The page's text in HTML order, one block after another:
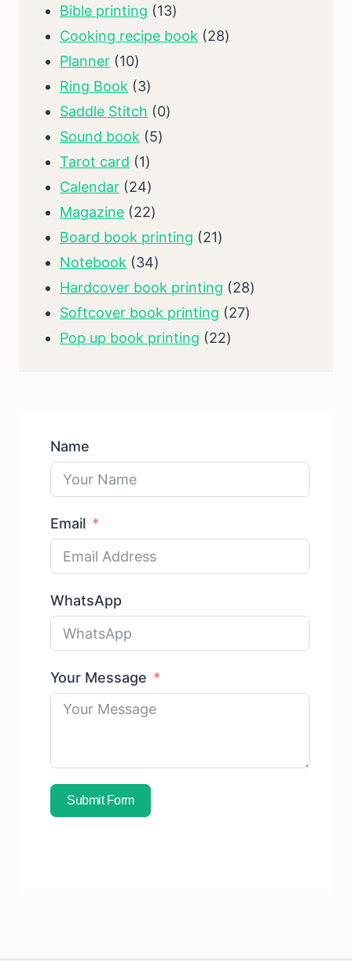
Bible printing 1313
products
Cooking recipe book 2828
Planner 1010
products
Ring Book 33
products
Saddle Stitch 00
Sound book 55
Tarot card 11
product
Calendar 2424
products
Magazine 2222
products
Board book printing 2121
Notebook 3434
products
Hardcover book printing 2828
Softcover book printing 2727
Pop up book printing 2222
Name
Email
WhatsApp
Your Message
Submit Form